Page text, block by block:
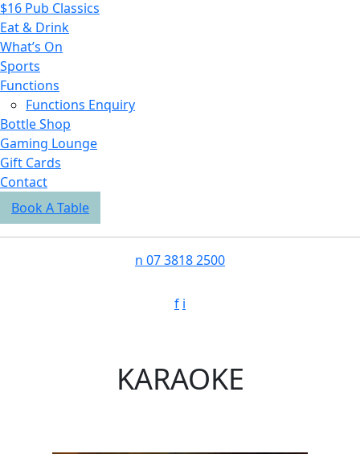
$16 Pub Classics
Eat & Drink
What’s On
Sports
Functions
Functions Enquiry
Bottle Shop
Gaming Lounge
Gift Cards
Contact
Book A Table
n 07 3818 2500
f i
KARAOKE